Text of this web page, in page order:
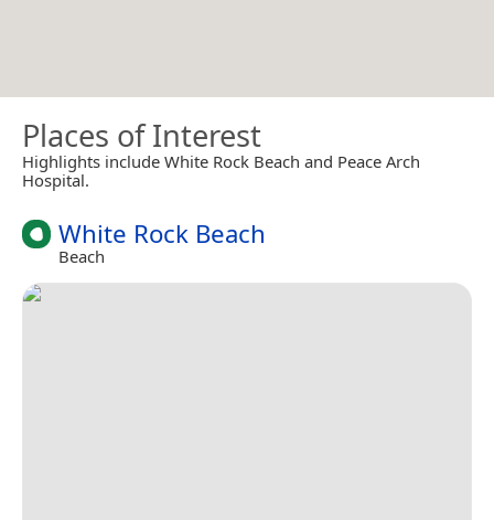
Places of Interest
Highlights include White Rock Beach and Peace Arch
Hospital.
White Rock Beach
Beach